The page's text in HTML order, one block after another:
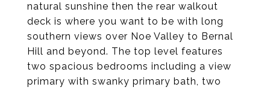
natural sunshine then the rear walkout
deck is where you want to be with long
southern views over Noe Valley to Bernal
Hill and beyond. The top level features
two spacious bedrooms including a view
primary with swanky primary bath, two